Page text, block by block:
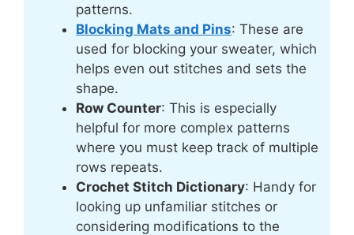
patterns.
Blocking Mats and Pins: These are
used for blocking your sweater, which
helps even out stitches and sets the
shape.
Row Counter: This is especially
helpful for more complex patterns
where you must keep track of multiple
rows repeats.
Crochet Stitch Dictionary: Handy for
looking up unfamiliar stitches or
considering modifications to the